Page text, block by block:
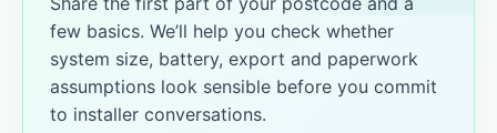
few basics. We’ll help you check whether
system size, battery, export and paperwork
assumptions look sensible before you commit
to installer conversations.